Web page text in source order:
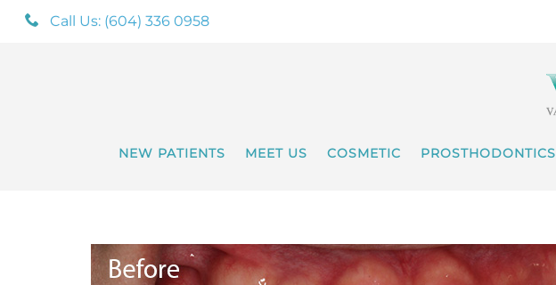
Call Us: (604) 336 0958
NEW PATIENTS MEET US COSMETIC PROSTHODONTICS